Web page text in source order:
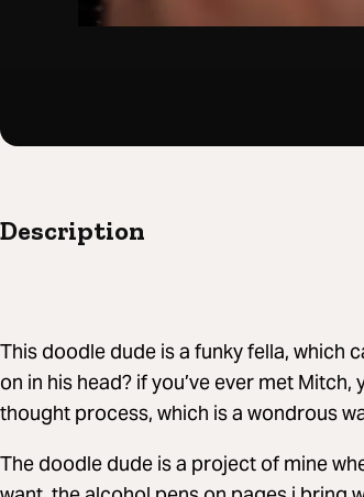
Description
This doodle dude is a funky fella, which
on in his head? if you’ve ever met
thought process, which is a wondrous
The doodle dude is a project of mine